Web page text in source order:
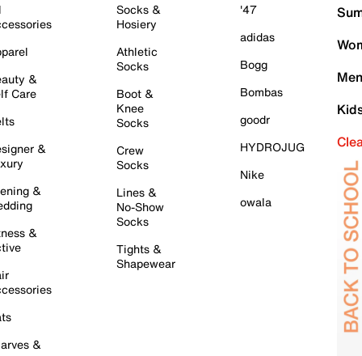
&
Care
&
&
&
&
Socks &
Hosiery
Athletic
Socks
Boot &
Knee
Socks
Crew
Socks
Lines &
No-Show
Socks
Tights &
Shapewear
'47
adidas
Bogg
Bombas
goodr
HYDROJUG
Nike
owala